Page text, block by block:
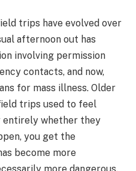
trips have evolved over
afternoon out has
involving permission
contacts, and now,
for mass illness. Older
trips used to feel
entirely whether they
you get the
become more
more dangerous.